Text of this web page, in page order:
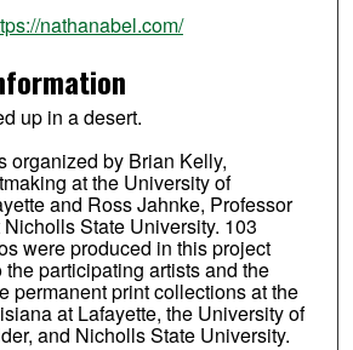
nathanabel.com/
up in a desert.
organized by Brian Kelly,
at the University of
and Ross Jahnke, Professor
State University. 103
were produced in this project
participating artists and the
permanent print collections at the
at Lafayette, the University of
and Nicholls State University.